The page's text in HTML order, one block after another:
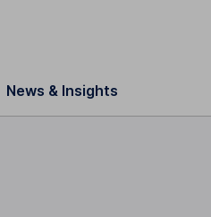
News & Insights